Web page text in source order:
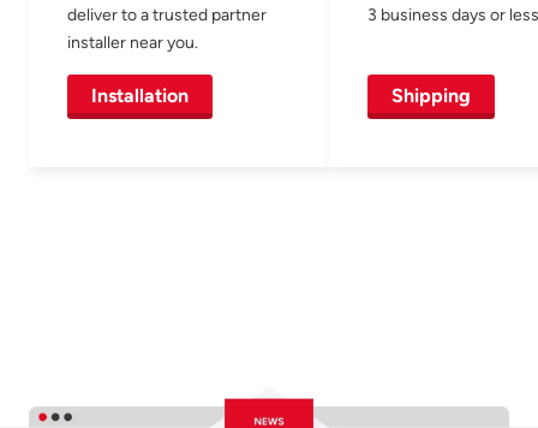
deliver to a trusted partner
installer near you.
Installation
3 business days or
Shipping